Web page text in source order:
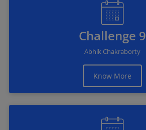
Challenge 9
Abhik Chakraborty
Know More